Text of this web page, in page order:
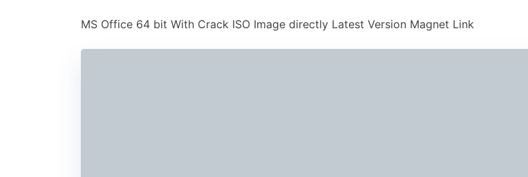
MS Office 64 bit With Crack ISO Image directly Latest Version Magnet Link